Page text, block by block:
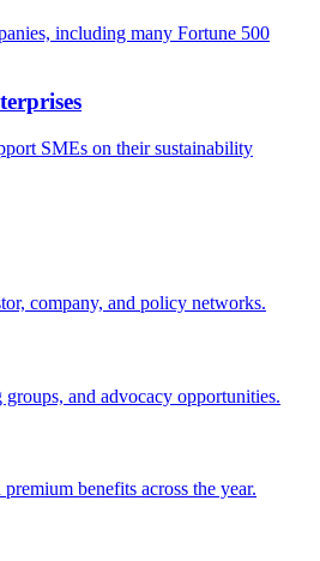
including many Fortune 500
SMEs on their sustainability
company, and policy networks.
and advocacy opportunities.
benefits across the year.